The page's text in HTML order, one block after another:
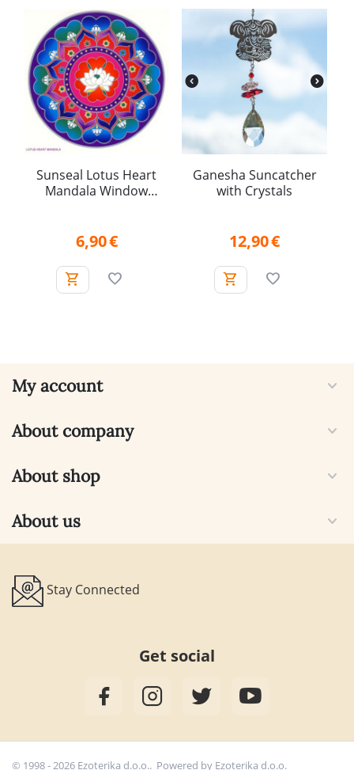
Sunseal Lotus Heart
Mandala Window
6,90€
Ganesha Suncatcher
with Crystals
12,90€
My account
About company
About shop
About us
Stay Connected
Get social
© 1998 - 2026 Ezoterika d.o.o.. Powered by Ezoterika d.o.o.